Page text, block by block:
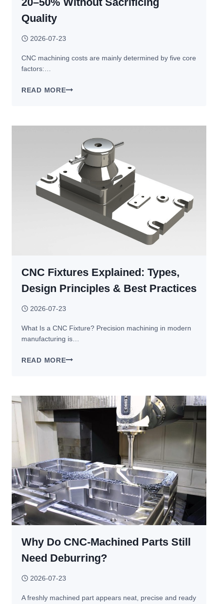
Quality
2026-07-23
CNC machining costs are mainly determined by five core
factors:…
READ MOREHOW
COSTS:
PROVEN
WAYS
TO
SAVE
20–
CNC Fixtures Explained: Types,
Design Principles & Best Practices
2026-07-23
What Is a CNC Fixture? Precision machining in modern
manufacturing is…
READ MORECNC
DESIGN
PRINCIPLES
&
BEST
PRACTICES
Why Do CNC-Machined Parts Still
Need Deburring?
2026-07-23
A freshly machined part appears neat, precise and ready